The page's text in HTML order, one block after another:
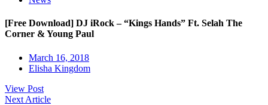
[Free Download] DJ iRock – “Kings Hands” Ft. Selah The
Corner & Young Paul
March 16, 2018
Elisha Kingdom
View Post
Next Article